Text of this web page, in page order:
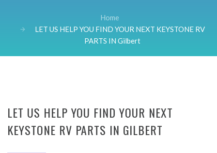
Home
LET US HELP YOU FIND YOUR NEXT KEYSTONE RV
PARTS IN Gilbert
LET US HELP YOU FIND YOUR NEXT
KEYSTONE RV PARTS IN GILBERT